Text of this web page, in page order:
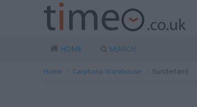
HOME SEARCH
Home Carphone Warehouse Sunderland